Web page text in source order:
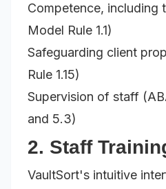
Competence, including
Model Rule 1.1)
Safeguarding client
Rule 1.15)
Supervision of staff
and 5.3)
2. Staff
VaultSort's intuitive